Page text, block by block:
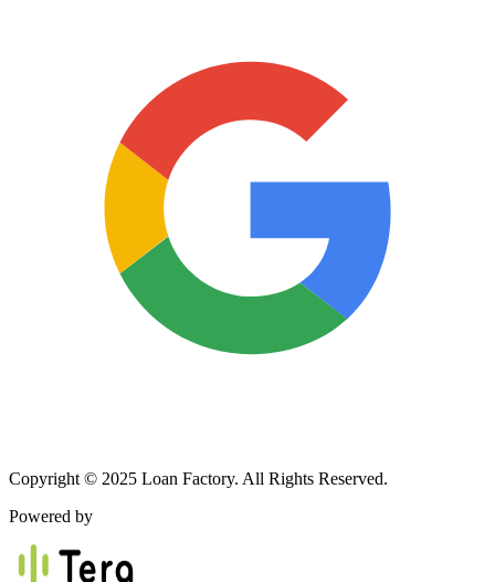
Copyright © 2025 Loan Factory. All Rights Reserved.
Powered by